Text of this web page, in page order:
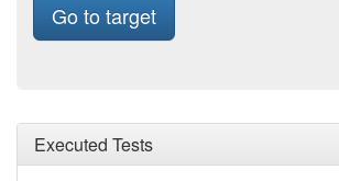
Go to target
Executed Tests